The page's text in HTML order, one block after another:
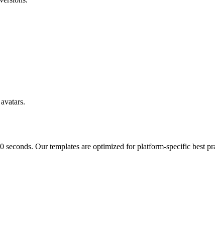
Our templates are optimized for platform-specific best